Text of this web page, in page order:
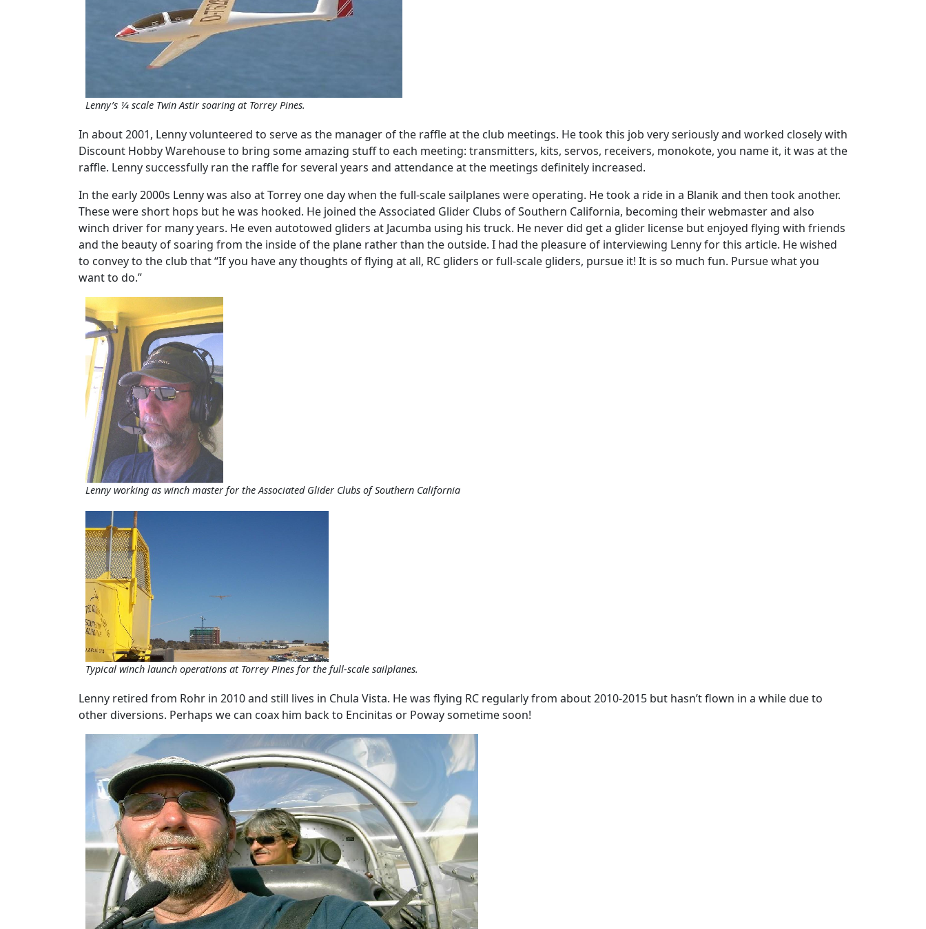
Lenny’s 1⁄4 scale Twin Astir soaring at Torrey Pines.
In about 2001, Lenny volunteered to serve as the manager of the raffle at the club meetings. He took this job very seriously and worked closely with
Discount Hobby Warehouse to bring some amazing stuff to each meeting: transmitters, kits, servos, receivers, monokote, you name it, it was at the
raffle. Lenny successfully ran the raffle for several years and attendance at the meetings definitely increased.
In the early 2000s Lenny was also at Torrey one day when the full-scale sailplanes were operating. He took a ride in a Blanik and then took another.
These were short hops but he was hooked. He joined the Associated Glider Clubs of Southern California, becoming their webmaster and also
winch driver for many years. He even autotowed gliders at Jacumba using his truck. He never did get a glider license but enjoyed flying with friends
and the beauty of soaring from the inside of the plane rather than the outside. I had the pleasure of interviewing Lenny for this article. He wished
to convey to the club that “If you have any thoughts of flying at all, RC gliders or full-scale gliders, pursue it! It is so much fun. Pursue what you
want to do.”
Lenny working as winch master for the Associated Glider Clubs of Southern California
Typical winch launch operations at Torrey Pines for the full-scale sailplanes.
Lenny retired from Rohr in 2010 and still lives in Chula Vista. He was flying RC regularly from about 2010-2015 but hasn’t flown in a while due to
other diversions. Perhaps we can coax him back to Encinitas or Poway sometime soon!